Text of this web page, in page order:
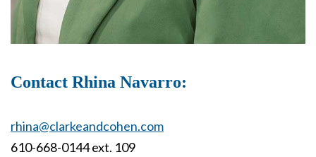
Contact Rhina Navarro:
rhina@clarkeandcohen.com
610-668-0144 ext. 109